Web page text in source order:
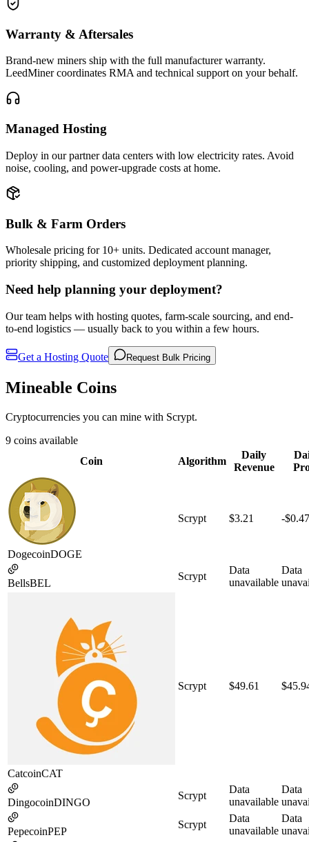
Warranty & Aftersales
Brand-new miners ship with the full manufacturer warranty.
LeedMiner coordinates RMA and technical support on your behalf.
Managed Hosting
Deploy in our partner data centers with low electricity rates. Avoid
noise, cooling, and power-upgrade costs at home.
Bulk & Farm Orders
Wholesale pricing for 10+ units. Dedicated account manager,
priority shipping, and customized deployment planning.
Need help planning your deployment?
Our team helps with hosting quotes, farm-scale sourcing, and end-
to-end logistics — usually back to you within a few hours.
Get a Hosting Quote Request Bulk Pricing
Mineable Coins
Cryptocurrencies you can mine with Scrypt.
9 coins available
Coin
Algorithm
Daily
Revenue
DogecoinDOGE
Scrypt $3.21 -$0.47
BellsBEL
Scrypt
Data
unavailable
Data
CatcoinCAT
Scrypt $49.61
DingocoinDINGO
Scrypt
Data
unavailable
Data
PepecoinPEP
Scrypt
Data
unavailable
Data